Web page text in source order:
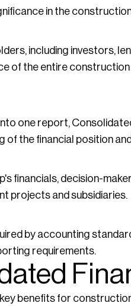
in the
including investors,
of the entire
one report,
the financial position
financials, decision-
projects and subsidiaries.
by accounting
requirements.
benefits for